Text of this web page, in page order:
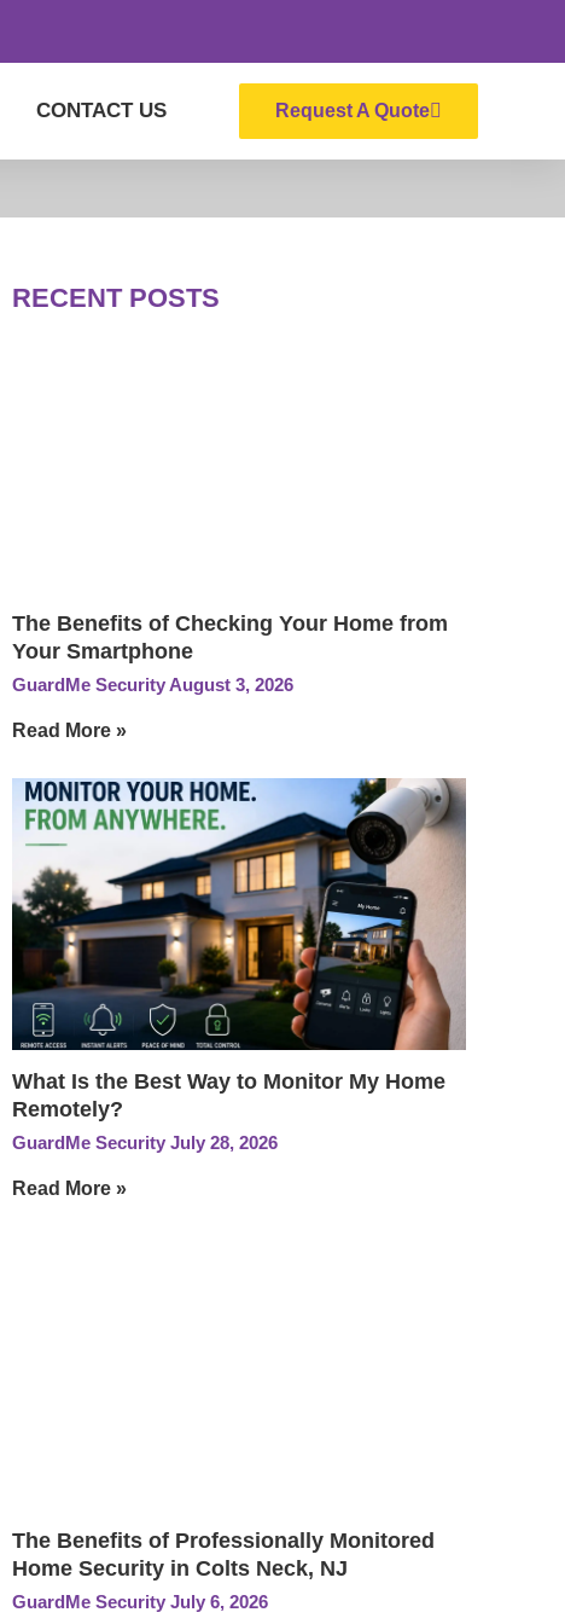
CONTACT US Request A Quote
RECENT POSTS
The Benefits of Checking Your Home from
Your Smartphone
GuardMe Security August 3, 2026
Read More »
What Is the Best Way to Monitor My Home
Remotely?
GuardMe Security July 28, 2026
Read More »
The Benefits of Professionally Monitored
Home Security in Colts Neck, NJ
GuardMe Security July 6, 2026